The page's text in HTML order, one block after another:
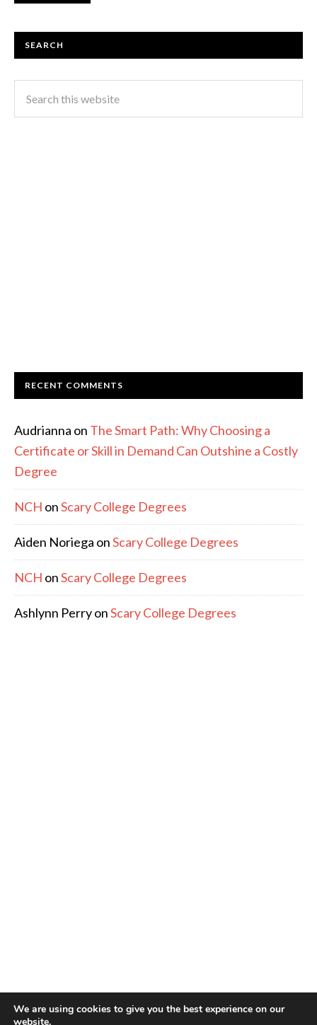
SEARCH
RECENT COMMENTS
Audrianna on The Smart Path: Why Choosing a
Certificate or Skill in Demand Can Outshine a Costly
Degree
NCH onScary College Degrees
Aiden Noriega onScary College Degrees
NCH onScary College Degrees
Ashlynn PerryonScary College Degrees
We are using cookies to give you the best experience on our
website.